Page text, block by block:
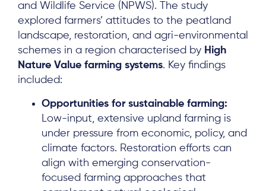
and Wildlife Service (NPWS). The study
explored farmers’ attitudes to the peatland
landscape, restoration, and agri-environmental
schemes in a region characterised by High
Nature Value farming systems. Key findings
included:
Opportunities for sustainable farming:
Low-input, extensive upland farming is
under pressure from economic, policy, and
climate factors. Restoration efforts can
align with emerging conservation-
focused farming approaches that